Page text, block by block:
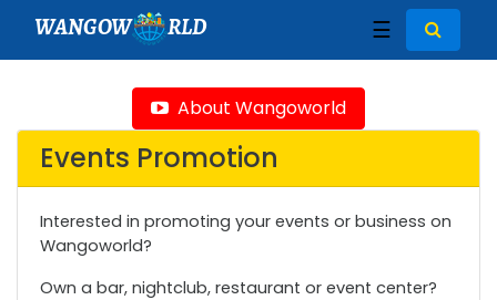
WANGOW RLD ☰
About Wangoworld
Events Promotion
Interested in promoting your events or business on
Wangoworld?
Own a bar, nightclub, restaurant or event center?